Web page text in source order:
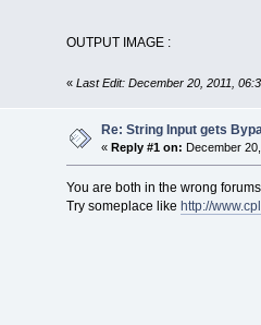
//
void
};
void
OUTPUT IMAGE :
« Last Edit: December 20, 2011,
Re: String Input gets
« Reply #1 on: December
You are both in the wrong
Try someplace like http://